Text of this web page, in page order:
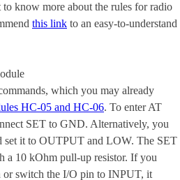
know more about the rules for radio
this link to an easy-to-understand
which you may already
HC-05 and HC-06. To enter AT
SET to GND. Alternatively, you
set it to OUTPUT and LOW. The SET
a 10 kOhm pull-up resistor. If you
switch the I/O pin to INPUT, it